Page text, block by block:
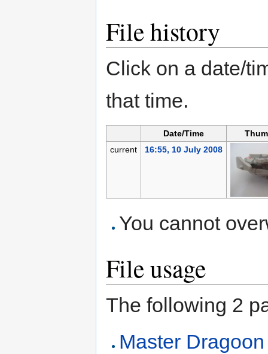
File history
Click on a date/
that time.
Date/Time
current
16:55, 10 July 2008
You cannot
File usage
The following 2
Master Dragoon